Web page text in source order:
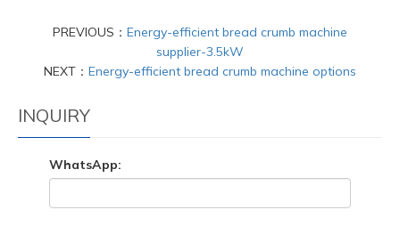
PREVIOUS： Energy-efficient bread crumb machine
supplier-3.5kW
NEXT： Energy-efficient bread crumb machine options
INQUIRY
WhatsApp: